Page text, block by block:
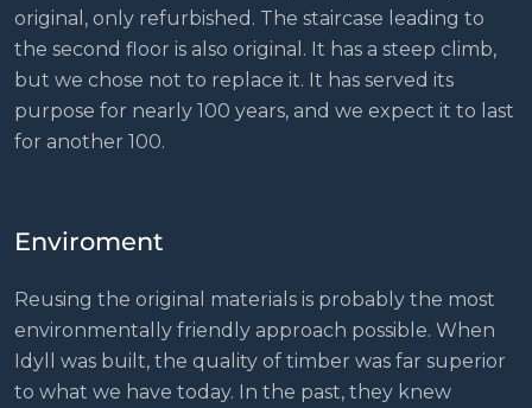
original, only refurbished. The staircase leading to
the second floor is also original. It has a steep climb,
but we chose not to replace it. It has served its
purpose for nearly 100 years, and we expect it to last
for another 100.
Enviroment
Reusing the original materials is probably the most
environmentally friendly approach possible. When
Idyll was built, the quality of timber was far superior
to what we have today. In the past, they knew